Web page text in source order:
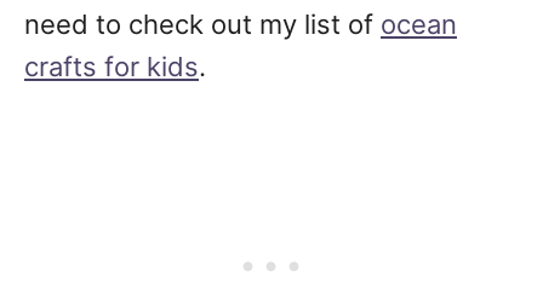
need to check out my list of ocean
crafts for kids.